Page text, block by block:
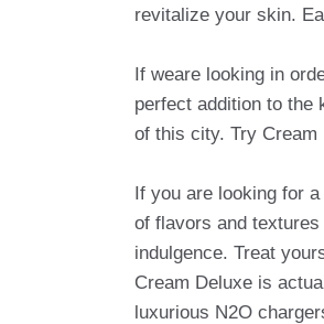
revitalize your skin.
If weare looking in
perfect addition to the
of this city. Try Cream
If you are looking for
of flavors and
indulgence. Treat
Cream Deluxe is
luxurious N2O